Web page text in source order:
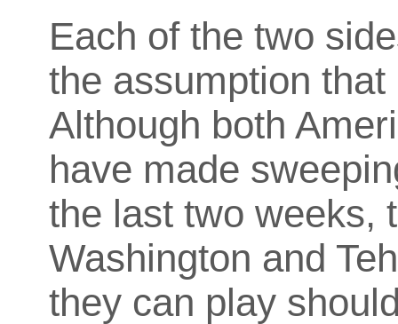
Each of the two
the assumption
Although both
have made
the last two weeks,
Washington and
they can play